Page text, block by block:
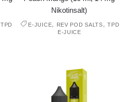
TPD
Nikotinsalt)
E-JUICE, REV POD SALTS,TPD
E-JUICE